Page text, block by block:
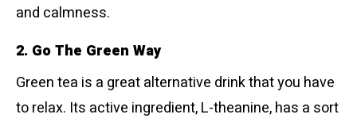
and calmness.
2. Go The Green Way
Green tea is a great alternative drink that you have
to relax. Its active ingredient, L-theanine, has a sort